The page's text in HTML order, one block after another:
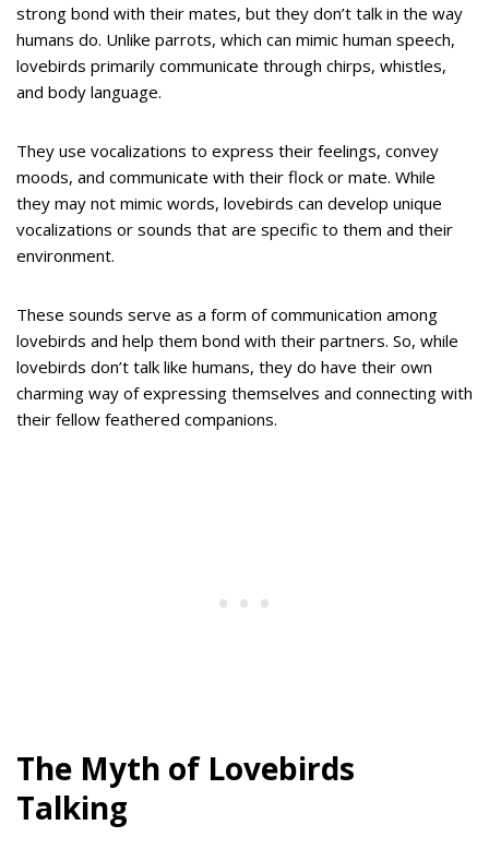
strong bond with their mates, but they don’t talk in the way
humans do. Unlike parrots, which can mimic human speech,
lovebirds primarily communicate through chirps, whistles,
and body language.
They use vocalizations to express their feelings, convey
moods, and communicate with their flock or mate. While
they may not mimic words, lovebirds can develop unique
vocalizations or sounds that are specific to them and their
environment.
These sounds serve as a form of communication among
lovebirds and help them bond with their partners. So, while
lovebirds don’t talk like humans, they do have their own
charming way of expressing themselves and connecting with
their fellow feathered companions.
The Myth of Lovebirds
Talking